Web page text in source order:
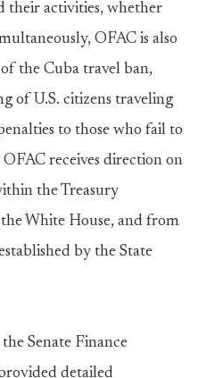
their activities, whether
OFAC is also
the Cuba travel ban,
of U.S. citizens traveling
to those who fail to
receives direction on
the Treasury
White House, and from
by the State
Senate Finance
detailed